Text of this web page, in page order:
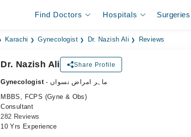
Find Doctors Hospitals Surgeries
Karachi Gynecologist Dr. Nazish Ali Reviews
Dr. Nazish Ali Share Profile
Gynecologist
- ماہر امراض نسواں
MBBS, FCPS (Gyne & Obs)
Consultant
282 Reviews
10 Yrs Experience